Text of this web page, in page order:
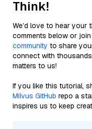
Think!
We’d love to hear your
comments below or
community to share
connect with
matters to us!
If you like this tutorial,
Milvus GitHub repo a
inspires us to keep